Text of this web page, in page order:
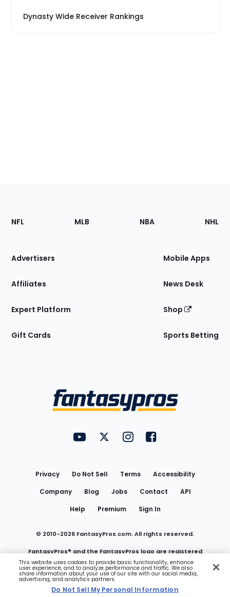
Dynasty Wide Receiver Rankings
Footer
Sections
Site
NFL MLB NBA NHL
Advertisers
Affiliates
Expert Platform
Gift Cards
Mobile Apps
News Desk
Shop
Sports Betting
FantasyPros on YouTube
FantasyPros on Twitter
FantasyPros on Instagram
FantasyPros on
Privacy Do Not Sell Terms
Accessibility
Company
Blog Jobs Contact
API
Help
Premium Sign In
© 2010-2026 FantasyPros.com. All rights reserved.
FantasyPros® and the FantasyPros logo are registered
trademarks of Marzen Media LLC
Do Not Sell My Personal Information
This website uses cookies to provide basic functionality, enhance
user experience, and to analyze performance and traffic. We also
share information about your use of our site with our social media,
advertising, and analytics partners.
Do Not Sell My Personal Information